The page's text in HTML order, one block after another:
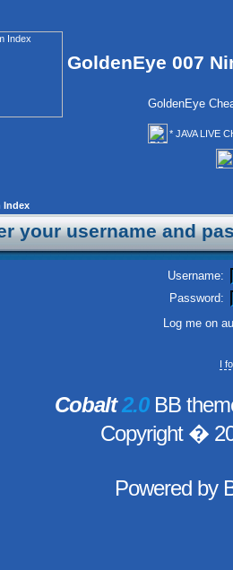
GoldenEye 007
GoldenEye
* JAVA LIVE
Index
your username and
Username:
Password:
Log me on
I
Cobalt2.0BB
Copyright �
Powered by